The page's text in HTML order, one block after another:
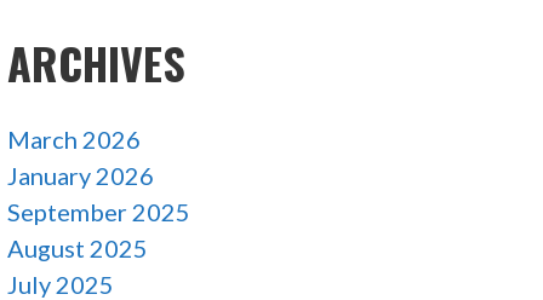
ARCHIVES
March 2026
January 2026
September 2025
August 2025
July 2025